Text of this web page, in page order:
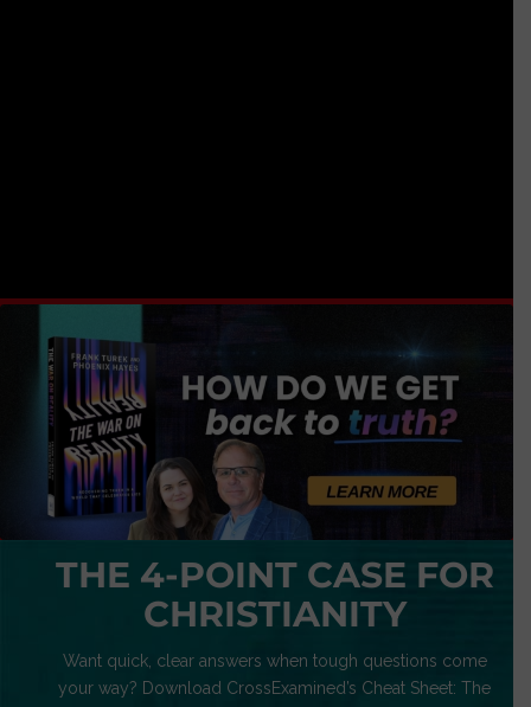
THE 4-POINT CASE FOR
CHRISTIANITY
Want quick, clear answers when tough questions come
your way? Download CrossExamined’s Cheat Sheet: The